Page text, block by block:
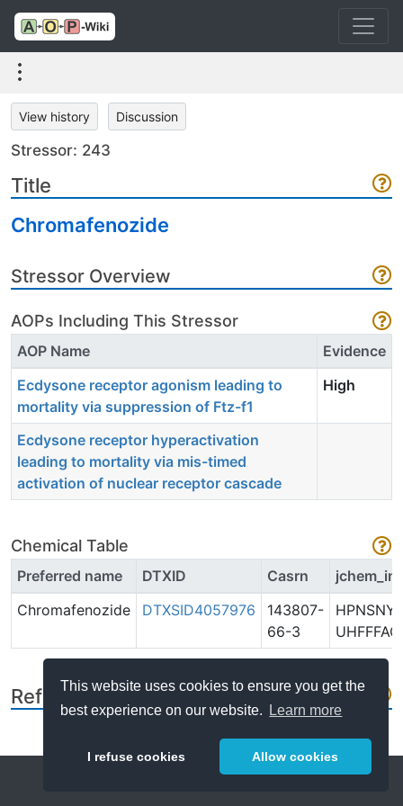
This website uses cookies to ensure you get the
best experience on our website.
Learn more
I refuse cookies Allow cookies
View history Discussion
Stressor: 243
Title
Chromafenozide
Stressor Overview
AOPs Including This Stressor
AOP Name
Evidence
Ecdysone receptor agonism leading to
mortality via suppression of Ftz-f1
High
Ecdysone receptor hyperactivation
leading to mortality via mis-timed
activation of nuclear receptor cascade
Chemical Table
Preferred name DTXID Casrn
Chromafenozide
DTXSID4057976
143807-
66-3
References